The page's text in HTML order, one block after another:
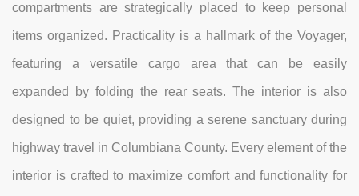
compartments are strategically placed to keep personal
items organized. Practicality is a hallmark of the Voyager,
featuring a versatile cargo area that can be easily
expanded by folding the rear seats. The interior is also
designed to be quiet, providing a serene sanctuary during
highway travel in Columbiana County. Every element of the
interior is crafted to maximize comfort and functionality for